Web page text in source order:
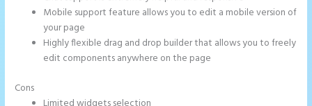
Mobile support feature allows you to edit a mobile version of
your page
Highly flexible drag and drop builder that allows you to freely
edit components anywhere on the page
Cons